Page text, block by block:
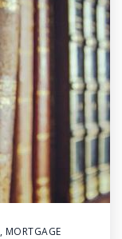
, MORTGAGE